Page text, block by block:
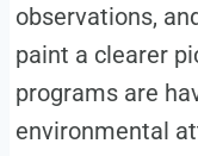
observations,
paint a clearer
programs are
environmental